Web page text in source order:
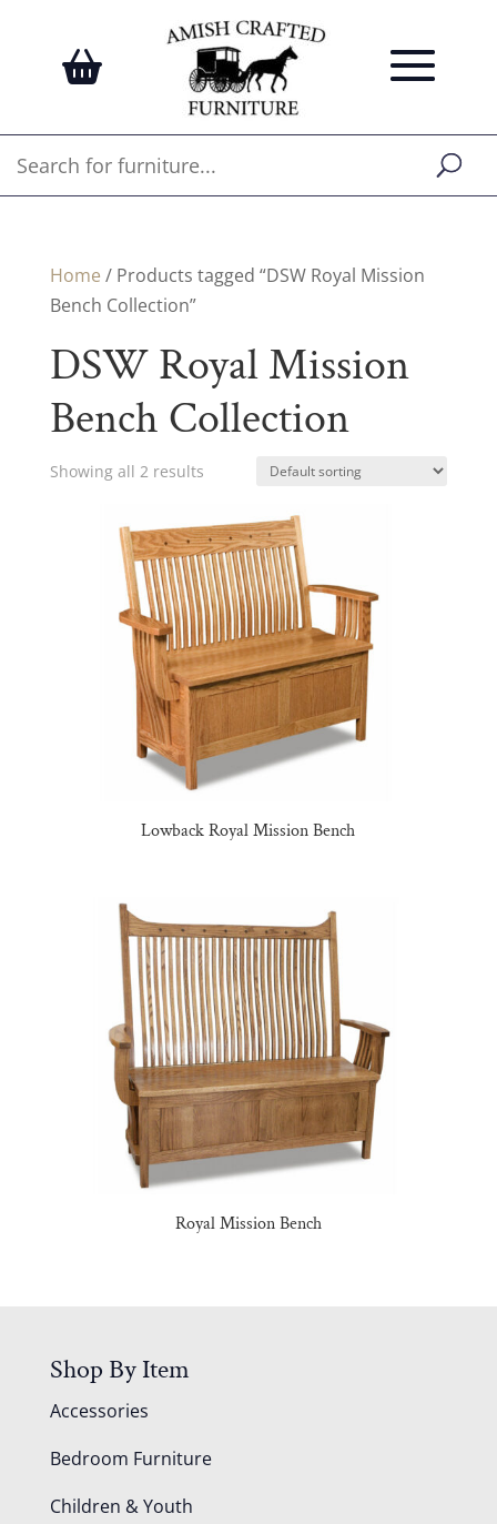
Home / Products tagged “DSW Royal Mission
Bench Collection”
DSW Royal Mission
Bench Collection
Showing all 2 results
Lowback Royal Mission Bench
Royal Mission Bench
Shop By Item
Accessories
Bedroom Furniture
Children & Youth